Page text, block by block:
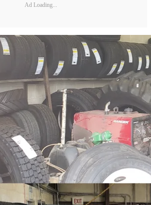
Ad Loading...